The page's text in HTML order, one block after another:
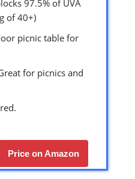
97.5% of UVA
of 40+)
picnic table for
for picnics and
Price on Amazon